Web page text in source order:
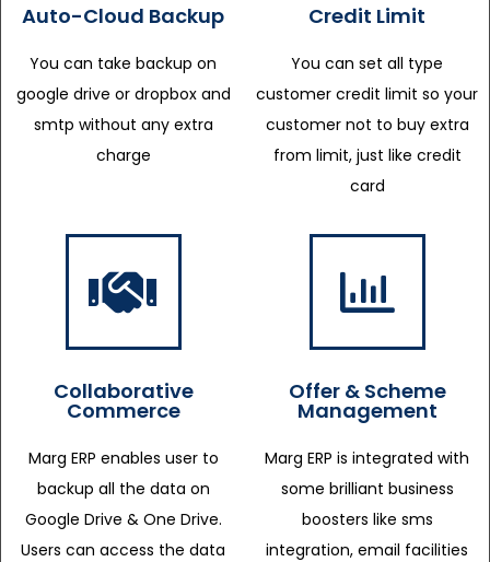
Auto-Cloud Backup
You can take backup on
google drive or dropbox and
smtp without any extra
charge
Credit Limit
You can set all type
customer credit limit so your
customer not to buy extra
from limit, just like credit
card
Collaborative
Commerce
Marg ERP enables user to
backup all the data on
Google Drive & One Drive.
Users can access the data
Offer & Scheme
Management
Marg ERP is integrated with
some brilliant business
boosters like sms
integration, email facilities